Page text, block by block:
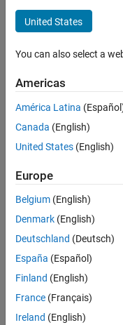
a
vertical
scale
besides
of a
polar
plot ?
Mahesh
Babu
Dhanekula
11 Aug
2020
1 Answer
Accepted
Updated
13 Aug
United States
You can also select a
Americas
América Latina
Canada (English)
United States (English)
Europe
Belgium (English)
Denmark (English)
Deutschland (Deutsch)
España (Español)
Finland (English)
France (Français)
Ireland (English)